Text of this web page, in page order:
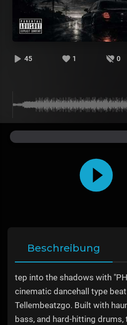
45 1 0
Beschreibung
tep into the shadows with
cinematic dancehall type
Tellembeatzgo. Built with
bass, and hard-hitting drums,